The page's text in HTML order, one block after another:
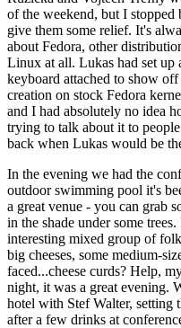
of the weekend, but I stopped
give them some relief. It's
about Fedora, other
Linux at all. Lukas had set
keyboard attached to show
creation on stock Fedora
and I had absolutely no idea
trying to talk about it to
back when Lukas would be
In the evening we had the
outdoor swimming pool it's
a great venue - you can grab
in the shade under some
interesting mixed group of
big cheeses, some medium-
faced...cheese curds? Help,
night, it was a great evening.
hotel with Stef Walter, setting
after a few drinks at